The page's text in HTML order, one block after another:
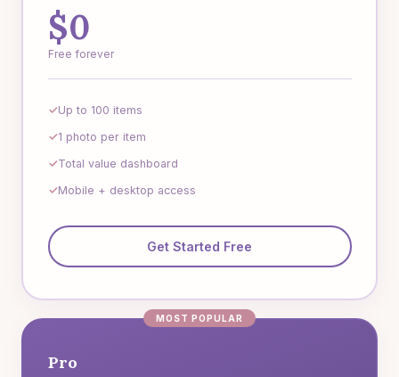
$0
Free forever
Up to 100 items
1 photo per item
Total value dashboard
Mobile + desktop access
Get Started Free
MOST POPULAR
Pro